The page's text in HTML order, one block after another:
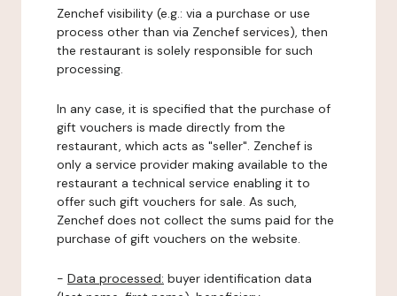
Zenchef visibility (e.g.: via a purchase or use
process other than via Zenchef services), then
the restaurant is solely responsible for such
processing.
In any case, it is specified that the purchase of
gift vouchers is made directly from the
restaurant, which acts as "seller". Zenchef is
only a service provider making available to the
restaurant a technical service enabling it to
offer such gift vouchers for sale. As such,
Zenchef does not collect the sums paid for the
purchase of gift vouchers on the website.
- Data processed: buyer identification data